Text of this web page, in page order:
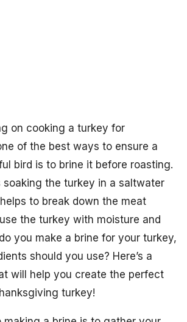
on cooking a turkey for
of the best ways to ensure a
bird is to brine it before roasting.
soaking the turkey in a saltwater
to break down the meat
the turkey with moisture and
you make a brine for your turkey,
should you use? Here’s a
will help you create the perfect
turkey!